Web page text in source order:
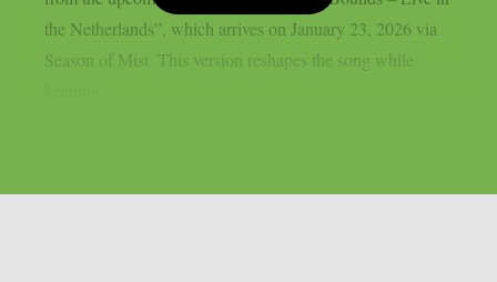
the Netherlands”, which arrives on January 23, 2026 via
Season of Mist. This version reshapes the song while